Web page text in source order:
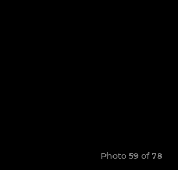
Photo 59 of 78